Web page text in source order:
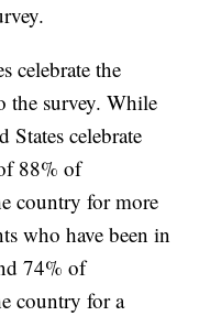
celebrate the
the survey. While
celebrate
88% of
country for more
who have been in
74% of
country for a